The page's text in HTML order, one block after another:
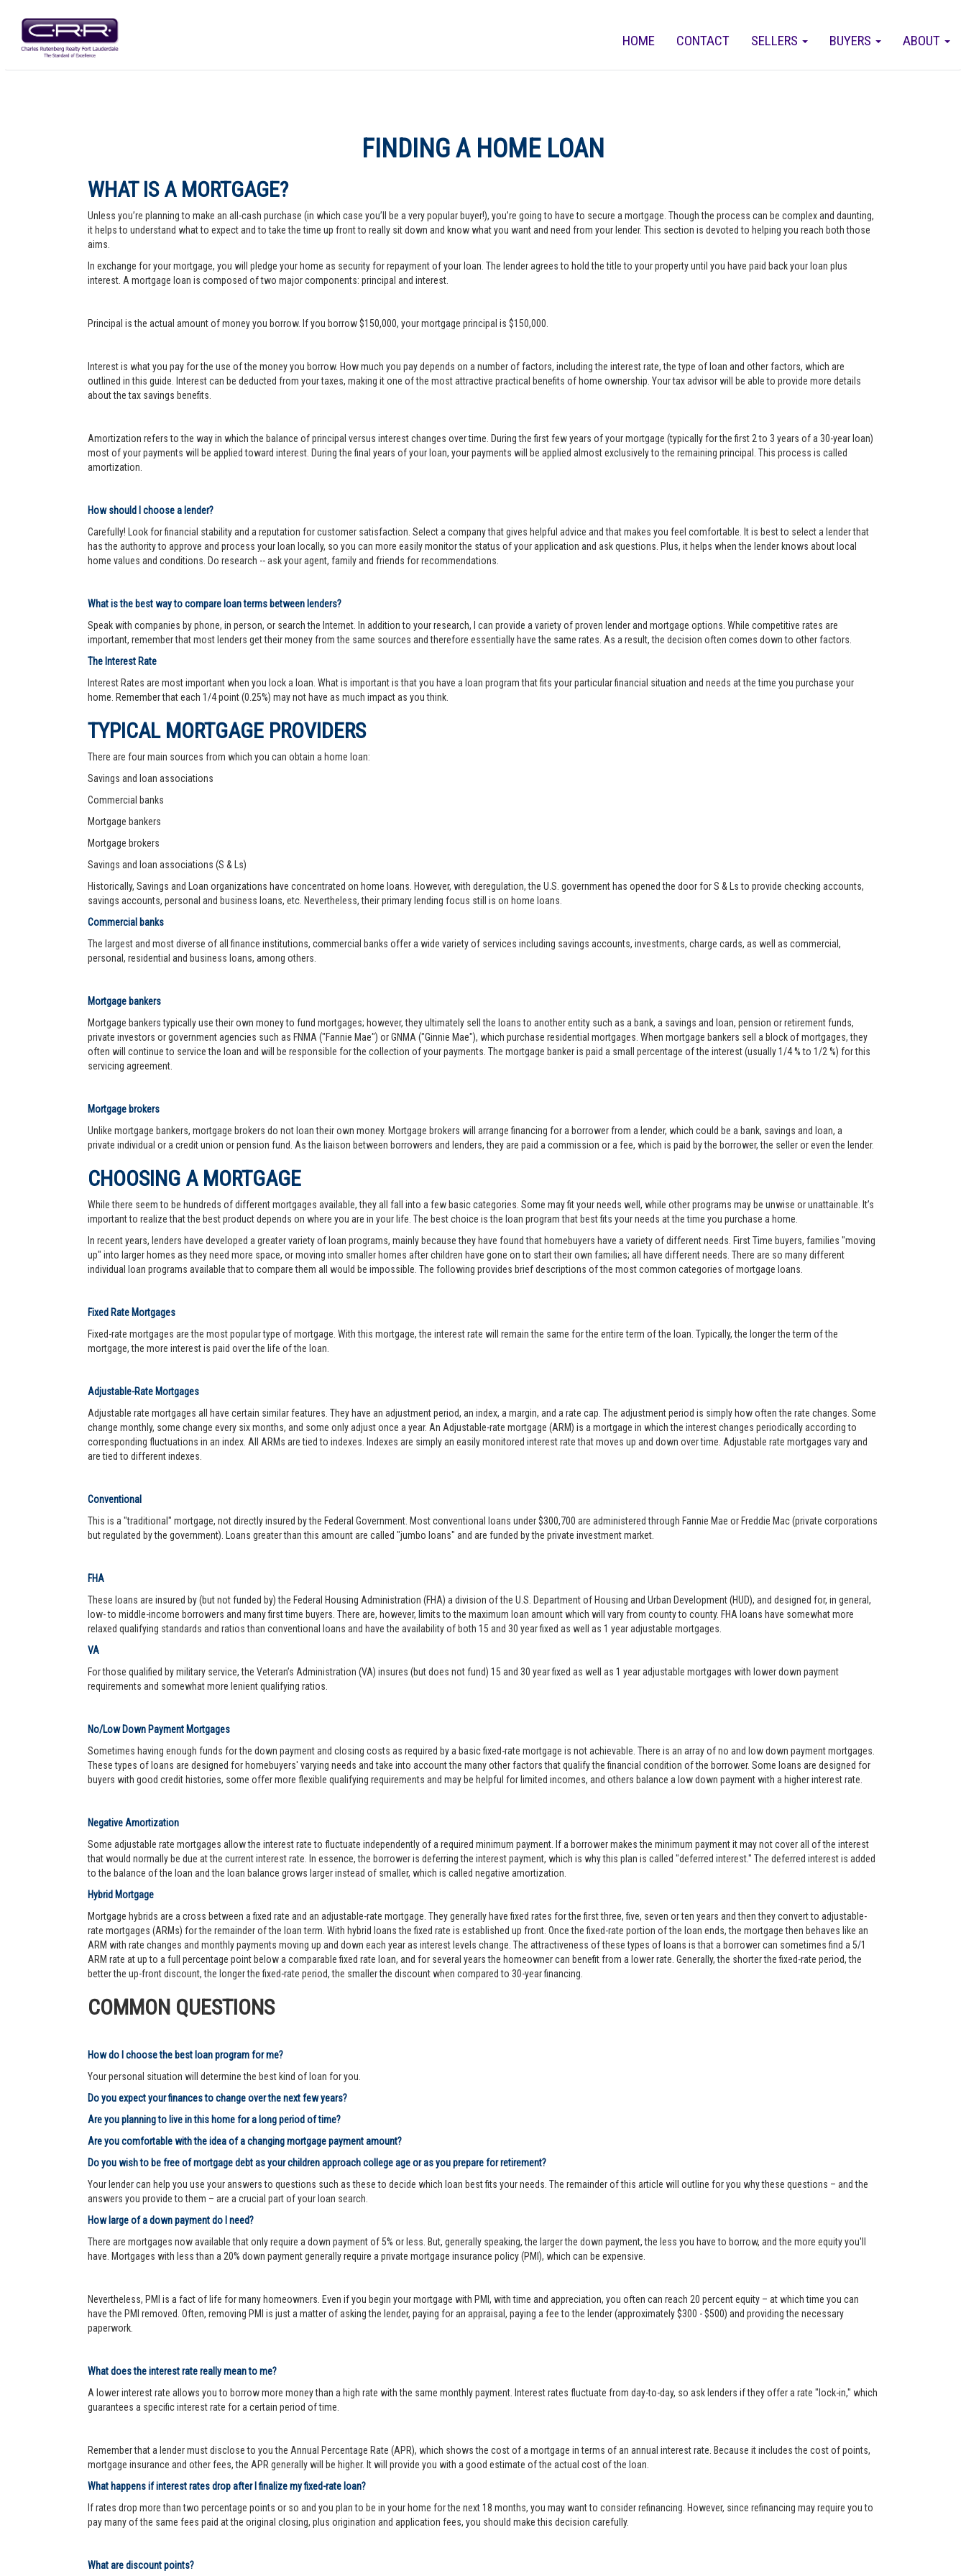
ABOUT
BUYERS
SELLERS
CONTACT
HOME
FINDING A HOME LOAN
WHAT IS A MORTGAGE?
Unless you’re planning to make an all-cash purchase (in which case you’ll be a very popular buyer!), you’re going to have to secure a mortgage. Though the process can be complex and daunting,
it helps to understand what to expect and to take the time up front to really sit down and know what you want and need from your lender. This section is devoted to helping you reach both those
aims.
In exchange for your mortgage, you will pledge your home as security for repayment of your loan. The lender agrees to hold the title to your property until you have paid back your loan plus
interest. A mortgage loan is composed of two major components: principal and interest.
Principal is the actual amount of money you borrow. If you borrow $150,000, your mortgage principal is $150,000.
Interest is what you pay for the use of the money you borrow. How much you pay depends on a number of factors, including the interest rate, the type of loan and other factors, which are
outlined in this guide. Interest can be deducted from your taxes, making it one of the most attractive practical benefits of home ownership. Your tax advisor will be able to provide more details
about the tax savings benefits.
Amortization refers to the way in which the balance of principal versus interest changes over time. During the first few years of your mortgage (typically for the first 2 to 3 years of a 30-year loan)
most of your payments will be applied toward interest. During the final years of your loan, your payments will be applied almost exclusively to the remaining principal. This process is called
amortization.
How should I choose a lender?
Carefully! Look for financial stability and a reputation for customer satisfaction. Select a company that gives helpful advice and that makes you feel comfortable. It is best to select a lender that
has the authority to approve and process your loan locally, so you can more easily monitor the status of your application and ask questions. Plus, it helps when the lender knows about local
home values and conditions. Do research -- ask your agent, family and friends for recommendations.
What is the best way to compare loan terms between lenders?
Speak with companies by phone, in person, or search the Internet. In addition to your research, I can provide a variety of proven lender and mortgage options. While competitive rates are
important, remember that most lenders get their money from the same sources and therefore essentially have the same rates. As a result, the decision often comes down to other factors.
The Interest Rate
Interest Rates are most important when you lock a loan. What is important is that you have a loan program that fits your particular financial situation and needs at the time you purchase your
home. Remember that each 1/4 point (0.25%) may not have as much impact as you think.
TYPICAL MORTGAGE PROVIDERS
There are four main sources from which you can obtain a home loan:
Savings and loan associations
Commercial banks
Mortgage bankers
Mortgage brokers
Savings and loan associations (S & Ls)
Historically, Savings and Loan organizations have concentrated on home loans. However, with deregulation, the U.S. government has opened the door for S & Ls to provide checking accounts,
savings accounts, personal and business loans, etc. Nevertheless, their primary lending focus still is on home loans.
Commercial banks
The largest and most diverse of all finance institutions, commercial banks offer a wide variety of services including savings accounts, investments, charge cards, as well as commercial,
personal, residential and business loans, among others.
Mortgage bankers
Mortgage bankers typically use their own money to fund mortgages; however, they ultimately sell the loans to another entity such as a bank, a savings and loan, pension or retirement funds,
private investors or government agencies such as FNMA ("Fannie Mae") or GNMA ("Ginnie Mae"), which purchase residential mortgages. When mortgage bankers sell a block of mortgages, they
often will continue to service the loan and will be responsible for the collection of your payments. The mortgage banker is paid a small percentage of the interest (usually 1/4 % to 1/2 %) for this
servicing agreement.
Mortgage brokers
Unlike mortgage bankers, mortgage brokers do not loan their own money. Mortgage brokers will arrange financing for a borrower from a lender, which could be a bank, savings and loan, a
private individual or a credit union or pension fund. As the liaison between borrowers and lenders, they are paid a commission or a fee, which is paid by the borrower, the seller or even the lender.
CHOOSING A MORTGAGE
While there seem to be hundreds of different mortgages available, they all fall into a few basic categories. Some may fit your needs well, while other programs may be unwise or unattainable. It’s
important to realize that the best product depends on where you are in your life. The best choice is the loan program that best fits your needs at the time you purchase a home.
In recent years, lenders have developed a greater variety of loan programs, mainly because they have found that homebuyers have a variety of different needs. First Time buyers, families "moving
up" into larger homes as they need more space, or moving into smaller homes after children have gone on to start their own families; all have different needs. There are so many different
individual loan programs available that to compare them all would be impossible. The following provides brief descriptions of the most common categories of mortgage loans.
Fixed Rate Mortgages
Fixed-rate mortgages are the most popular type of mortgage. With this mortgage, the interest rate will remain the same for the entire term of the loan. Typically, the longer the term of the
mortgage, the more interest is paid over the life of the loan.
Adjustable-Rate Mortgages
Adjustable rate mortgages all have certain similar features. They have an adjustment period, an index, a margin, and a rate cap. The adjustment period is simply how often the rate changes. Some
change monthly, some change every six months, and some only adjust once a year. An Adjustable-rate mortgage (ARM) is a mortgage in which the interest changes periodically according to
corresponding fluctuations in an index. All ARMs are tied to indexes. Indexes are simply an easily monitored interest rate that moves up and down over time. Adjustable rate mortgages vary and
are tied to different indexes.
Conventional
This is a "traditional" mortgage, not directly insured by the Federal Government. Most conventional loans under $300,700 are administered through Fannie Mae or Freddie Mac (private corporations
but regulated by the government). Loans greater than this amount are called "jumbo loans" and are funded by the private investment market.
FHA
These loans are insured by (but not funded by) the Federal Housing Administration (FHA) a division of the U.S. Department of Housing and Urban Development (HUD), and designed for, in general,
low- to middle-income borrowers and many first time buyers. There are, however, limits to the maximum loan amount which will vary from county to county. FHA loans have somewhat more
relaxed qualifying standards and ratios than conventional loans and have the availability of both 15 and 30 year fixed as well as 1 year adjustable mortgages.
VA
For those qualified by military service, the Veteran’s Administration (VA) insures (but does not fund) 15 and 30 year fixed as well as 1 year adjustable mortgages with lower down payment
requirements and somewhat more lenient qualifying ratios.
No/Low Down Payment Mortgages
Sometimes having enough funds for the down payment and closing costs as required by a basic fixed-rate mortgage is not achievable. There is an array of no and low down payment mortgages.
These types of loans are designed for homebuyers' varying needs and take into account the many other factors that qualify the financial condition of the borrower. Some loans are designed for
buyers with good credit histories, some offer more flexible qualifying requirements and may be helpful for limited incomes, and others balance a low down payment with a higher interest rate.
Negative Amortization
Some adjustable rate mortgages allow the interest rate to fluctuate independently of a required minimum payment. If a borrower makes the minimum payment it may not cover all of the interest
that would normally be due at the current interest rate. In essence, the borrower is deferring the interest payment, which is why this plan is called "deferred interest." The deferred interest is added
to the balance of the loan and the loan balance grows larger instead of smaller, which is called negative amortization.
Hybrid Mortgage
Mortgage hybrids are a cross between a fixed rate and an adjustable-rate mortgage. They generally have fixed rates for the first three, five, seven or ten years and then they convert to adjustable-
rate mortgages (ARMs) for the remainder of the loan term. With hybrid loans the fixed rate is established up front. Once the fixed-rate portion of the loan ends, the mortgage then behaves like an
ARM with rate changes and monthly payments moving up and down each year as interest levels change. The attractiveness of these types of loans is that a borrower can sometimes find a 5/1
ARM rate at up to a full percentage point below a comparable fixed rate loan, and for several years the homeowner can benefit from a lower rate. Generally, the shorter the fixed-rate period, the
better the up-front discount, the longer the fixed-rate period, the smaller the discount when compared to 30-year financing.
COMMON QUESTIONS
How do I choose the best loan program for me?
Your personal situation will determine the best kind of loan for you.
Do you expect your finances to change over the next few years?
Are you planning to live in this home for a long period of time?
Are you comfortable with the idea of a changing mortgage payment amount?
Do you wish to be free of mortgage debt as your children approach college age or as you prepare for retirement?
Your lender can help you use your answers to questions such as these to decide which loan best fits your needs. The remainder of this article will outline for you why these questions – and the
answers you provide to them – are a crucial part of your loan search.
How large of a down payment do I need?
There are mortgages now available that only require a down payment of 5% or less. But, generally speaking, the larger the down payment, the less you have to borrow, and the more equity you'll
have. Mortgages with less than a 20% down payment generally require a private mortgage insurance policy (PMI), which can be expensive.
Nevertheless, PMI is a fact of life for many homeowners. Even if you begin your mortgage with PMI, with time and appreciation, you often can reach 20 percent equity – at which time you can
have the PMI removed. Often, removing PMI is just a matter of asking the lender, paying for an appraisal, paying a fee to the lender (approximately $300 - $500) and providing the necessary
paperwork.
What does the interest rate really mean to me?
A lower interest rate allows you to borrow more money than a high rate with the same monthly payment. Interest rates fluctuate from day-to-day, so ask lenders if they offer a rate "lock-in," which
guarantees a specific interest rate for a certain period of time.
Remember that a lender must disclose to you the Annual Percentage Rate (APR), which shows the cost of a mortgage in terms of an annual interest rate. Because it includes the cost of points,
mortgage insurance and other fees, the APR generally will be higher. It will provide you with a good estimate of the actual cost of the loan.
What happens if interest rates drop after I finalize my fixed-rate loan?
If rates drop more than two percentage points or so and you plan to be in your home for the next 18 months, you may want to consider refinancing. However, since refinancing may require you to
pay many of the same fees paid at the original closing, plus origination and application fees, you should make this decision carefully.
What are discount points?